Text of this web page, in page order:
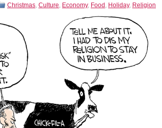
Christmas, Culture, Economy, Food , Holiday, Religion